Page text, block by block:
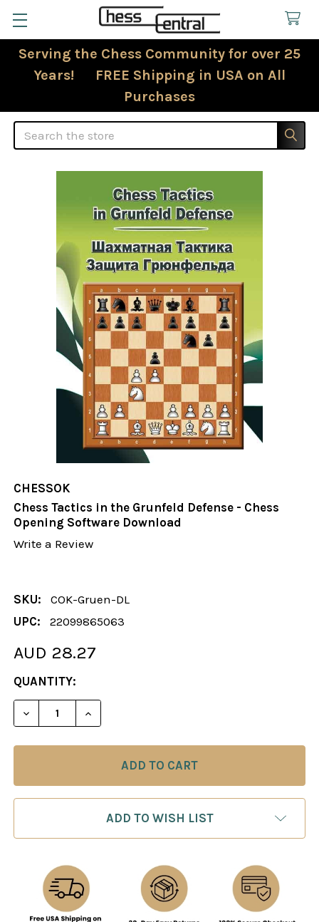
Serving the Chess Community for over 25
Years! FREE Shipping in USA on All
Purchases
Search
CHESSOK
Chess Tactics in the Grunfeld Defense - Chess
Opening Software Download
Write a Review
SKU:
COK-Gruen-DL
UPC:
22099865063
AUD 28.27
CURRENT
STOCK:
QUANTITY:
DECREASE QUANTITY OF CHESS TACTICS IN THE
INCREASE QUANTITY OF CHESS
ADD TO WISH LIST